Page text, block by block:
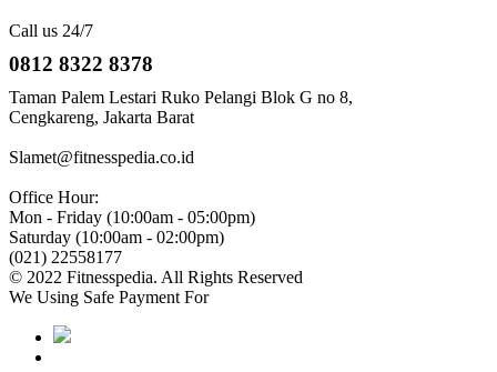
Call us 24/7
0812 8322 8378
Taman Palem Lestari Ruko Pelangi Blok G no 8,
Cengkareng, Jakarta Barat
Slamet@fitnesspedia.co.id
Office Hour:
Mon - Friday (10:00am - 05:00pm)
Saturday (10:00am - 02:00pm)
(021) 22558177
© 2022 Fitnesspedia. All Rights Reserved
We Using Safe Payment For